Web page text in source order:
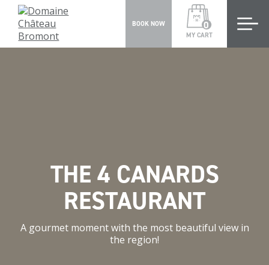
BOOK NOW 0
MY CART
THE 4 CANARDS
RESTAURANT
A gourmet moment with the most beautiful view in
the region!